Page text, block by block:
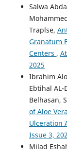
Salwa
Traplse,
Granatum
Centers ,
2025
Ibrahim
Ebtihal AL-
Belhasan,
of Aloe
Ulceration
Issue 3,
Milad